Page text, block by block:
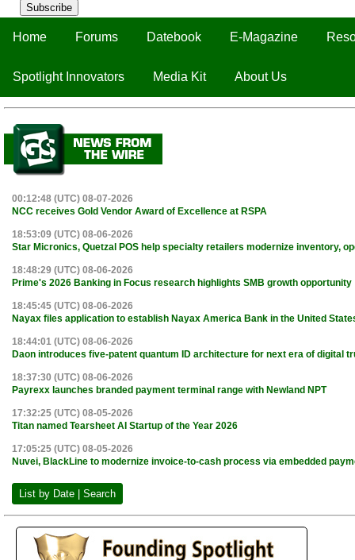
Subscribe
Home Forums Datebook E-Magazine
Spotlight Innovators Media Kit About Us
00:12:48 (UTC) 08-07-2026
NCC receives Gold Vendor Award of Excellence at RSPA
18:53:09 (UTC) 08-06-2026
Star Micronics, Quetzal POS help specialty retailers modernize inventory,
18:48:29 (UTC) 08-06-2026
Prime's 2026 Banking in Focus research highlights SMB growth opportunity
18:45:45 (UTC) 08-06-2026
Nayax files application to establish Nayax America Bank in the United
18:44:01 (UTC) 08-06-2026
Daon introduces five-patent quantum ID architecture for next era of digital
18:37:30 (UTC) 08-06-2026
Payrexx launches branded payment terminal range with Newland NPT
17:32:25 (UTC) 08-05-2026
Titan named Tearsheet AI Startup of the Year 2026
17:05:25 (UTC) 08-05-2026
Nuvei, BlackLine to modernize invoice-to-cash process via embedded
List by Date | Search